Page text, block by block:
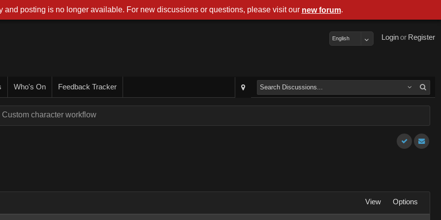
Register
or
Login
English
Who's On Feedback Tracker
Custom character workflow
View Options
and posting is no longer available. For new discussions or questions, please visit our new forum.